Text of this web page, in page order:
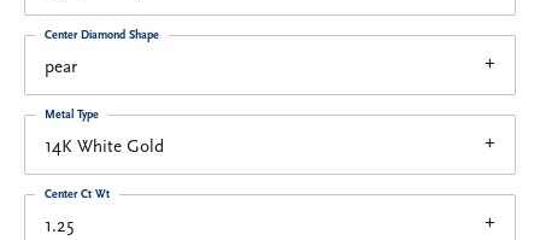
pear
Center Diamond Shape
14K White Gold
Metal Type
1.25
Center Ct Wt